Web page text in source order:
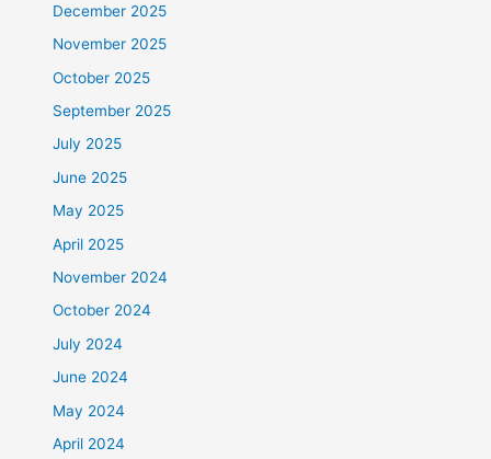
December 2025
November 2025
October 2025
September 2025
July 2025
June 2025
May 2025
April 2025
November 2024
October 2024
July 2024
June 2024
May 2024
April 2024